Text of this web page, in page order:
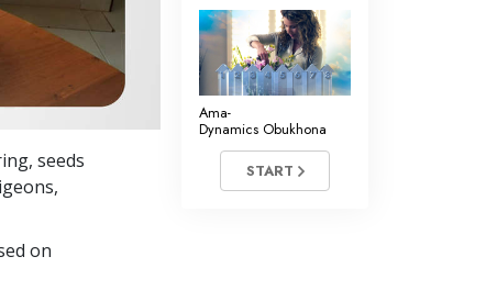
seeds
on
Ama-
Dynamics Obukhona
START